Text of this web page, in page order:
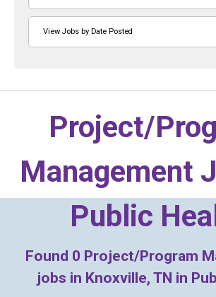
View Jobs by Date Posted
Project/
Management
Public
Found 0 Project/Program
jobs in Knoxville, TN in